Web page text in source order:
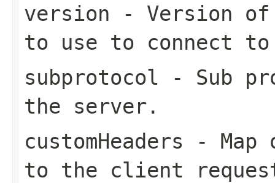
version - Version of
to use to connect
subprotocol - Sub
the server.
customHeaders - Map
to the client